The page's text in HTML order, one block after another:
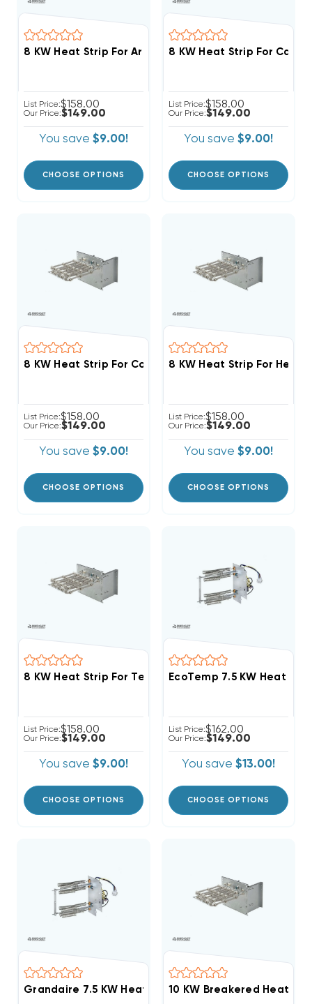
8 KW Heat Strip For Arcoaire Air Handlers EB(P/X/V),
List Price:$158.00
Our Price:$149.00
You save $9.00!
CHOOSE OPTIONS
List Price:$158.00
Our Price:$149.00
You save $9.00!
CHOOSE OPTIONS
8 KW Heat Strip For Comfortmaker Air Handlers EB(P/
List Price:$158.00
Our Price:$149.00
You save $9.00!
CHOOSE OPTIONS
8 KW Heat Strip For Heil
List Price:$158.00
Our Price:$149.00
You save $9.00!
CHOOSE OPTIONS
8 KW Heat Strip For Tempstar Air Handlers EB(P/X/V),
List Price:$158.00
Our Price:$149.00
You save $9.00!
CHOOSE OPTIONS
EcoTemp 7.5 KW Heat
List Price:$162.00
Our Price:$149.00
You save $13.00!
CHOOSE OPTIONS
Grandaire 7.5 KW Heat Strip Air Handler WAH, WAP,
10 KW Breakered Heat Strip